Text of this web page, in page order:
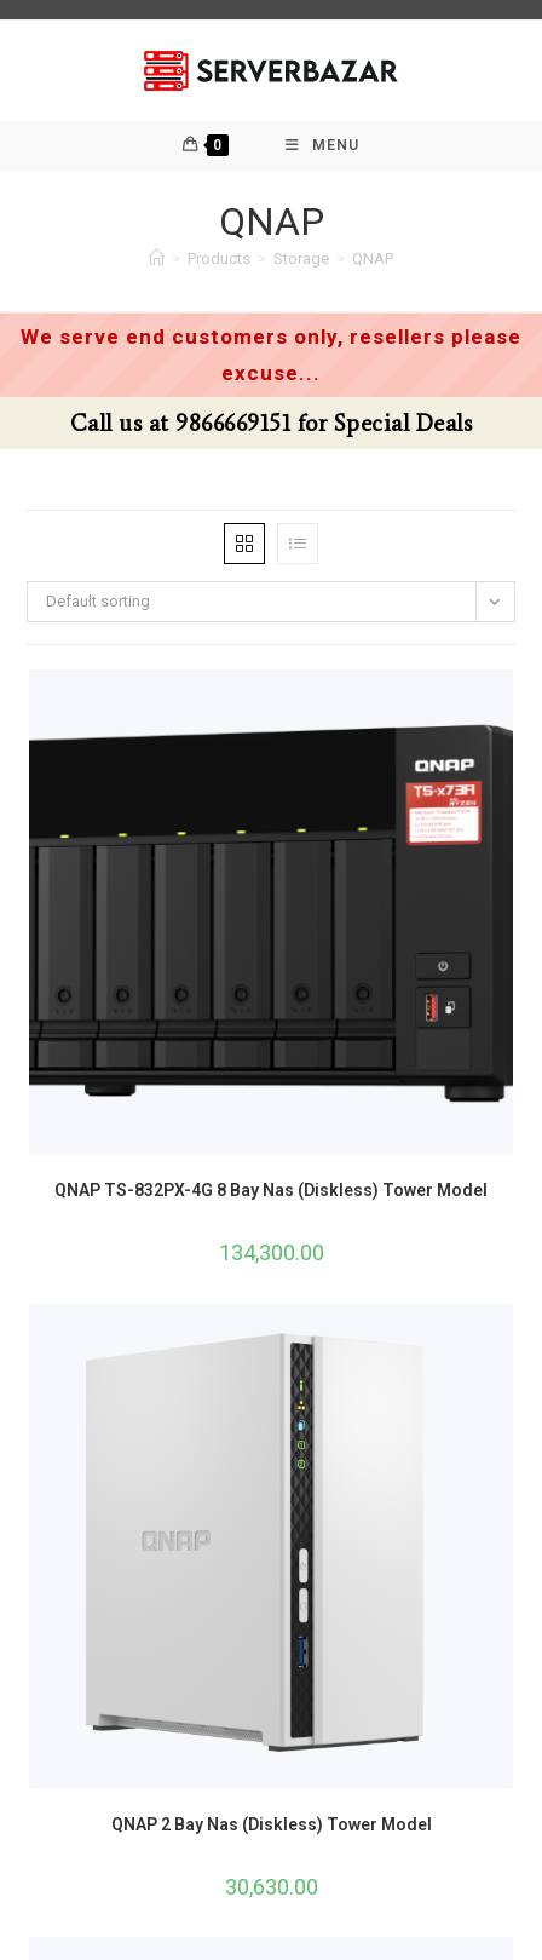
0 MENU
QNAP
> Products > Storage > QNAP
We serve end customers only, resellers please
excuse...
Call us at
for Special Deals
Default sorting
QNAP TS-832PX-4G 8 Bay Nas (Diskless) Tower Model
134,300.00
QNAP 2 Bay Nas (Diskless) Tower Model
30,630.00